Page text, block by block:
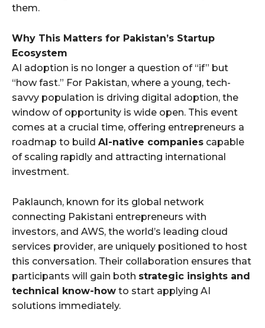
them.
Why This Matters for Pakistan’s Startup
Ecosystem
AI adoption is no longer a question of “if” but
“how fast.” For Pakistan, where a young, tech-
savvy population is driving digital adoption, the
window of opportunity is wide open. This event
comes at a crucial time, offering entrepreneurs a
roadmap to build AI-native companies capable
of scaling rapidly and attracting international
investment.
Paklaunch, known for its global network
connecting Pakistani entrepreneurs with
investors, and AWS, the world’s leading cloud
services provider, are uniquely positioned to host
this conversation. Their collaboration ensures that
participants will gain both strategic insights and
technical know-how to start applying AI
solutions immediately.